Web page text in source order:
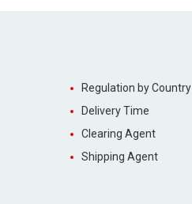
Regulation by Country
Delivery Time
Clearing Agent
Shipping Agent